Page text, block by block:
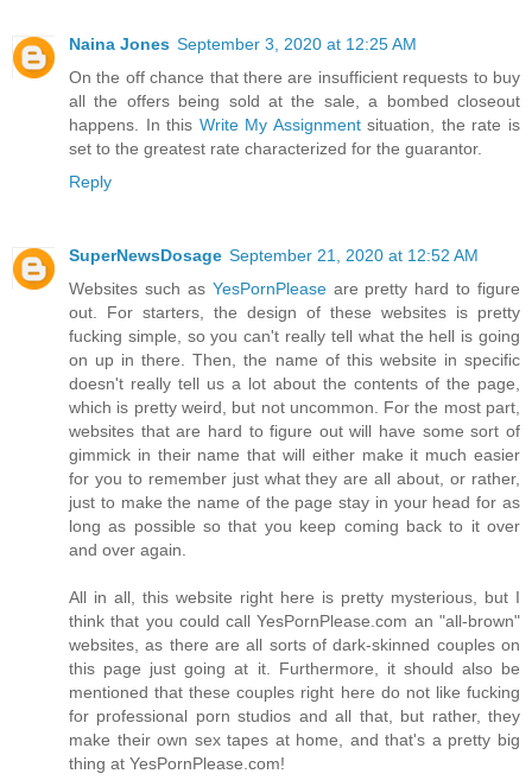
Naina Jones September 3, 2020 at 12:25 AM
On the off chance that there are insufficient requests to buy
all the offers being sold at the sale, a bombed closeout
happens. In this Write My Assignmentsituation, the rate is
set to the greatest rate characterized for the guarantor.
Reply
SuperNewsDosage September 21, 2020 at 12:52 AM
Websites such as YesPornPleaseare pretty hard to figure
out. For starters, the design of these websites is pretty
fucking simple, so you can't really tell what the hell is going
on up in there. Then, the name of this website in specific
doesn't really tell us a lot about the contents of the page,
which is pretty weird, but not uncommon. For the most part,
websites that are hard to figure out will have some sort of
gimmick in their name that will either make it much easier
for you to remember just what they are all about, or rather,
just to make the name of the page stay in your head for as
long as possible so that you keep coming back to it over
and over again.
All in all, this website right here is pretty mysterious, but I
think that you could call YesPornPlease.com an "all-brown"
websites, as there are all sorts of dark-skinned couples on
this page just going at it. Furthermore, it should also be
mentioned that these couples right here do not like fucking
for professional porn studios and all that, but rather, they
make their own sex tapes at home, and that's a pretty big
thing at YesPornPlease.com!